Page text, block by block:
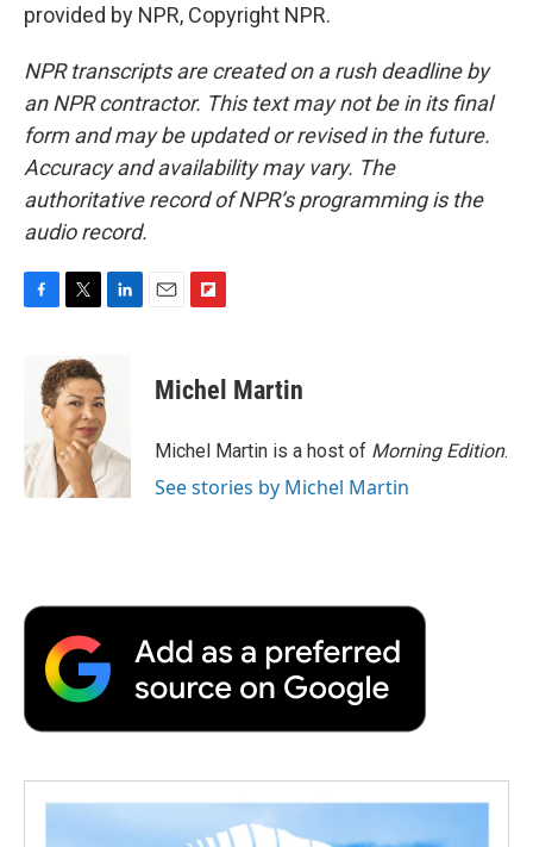
provided by NPR, Copyright NPR.
NPR transcripts are created on a rush deadline by
an NPR contractor. This text may not be in its final
form and may be updated or revised in the future.
Accuracy and availability may vary. The
authoritative record of NPR’s programming is the
audio record.
o
k
i
t
t
e
r
d
I
n
p
b
a
d
Michel Martin
Michel Martin is a host of Morning Edition.
See stories by Michel Martin